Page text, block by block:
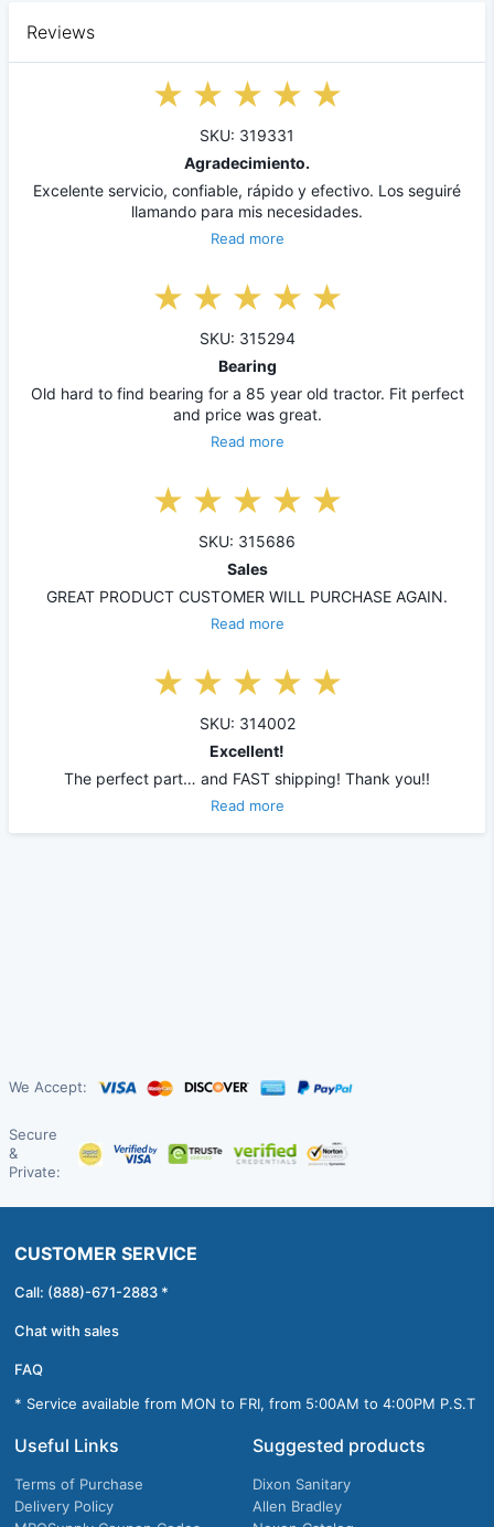
Reviews
SKU: 319331
Agradecimiento.
Excelente servicio, confiable, rápido y efectivo. Los seguiré
llamando para mis necesidades.
Read more
SKU: 315294
Bearing
Old hard to find bearing for a 85 year old tractor. Fit perfect
and price was great.
Read more
SKU: 315686
Sales
GREAT PRODUCT CUSTOMER WILL PURCHASE AGAIN.
Read more
SKU: 314002
Excellent!
The perfect part… and FAST shipping! Thank you!!
Read more
We Accept:
Secure
&
Private:
CUSTOMER SERVICE
Call: (888)-671-2883 *
Chat with sales
FAQ
* Service available from MON to FRI, from 5:00AM to 4:00PM P.S.T
Useful Links
Terms of Purchase
Delivery Policy
Suggested products
Dixon Sanitary
Allen Bradley